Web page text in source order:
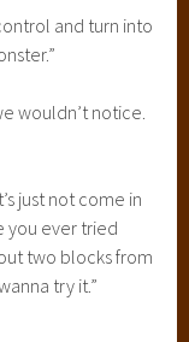
and turn into
wouldn’t notice.
just not come in
you ever tried
two blocks from
try it.”